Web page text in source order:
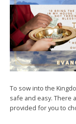
To sow into the
safe and easy. There
provided for you to